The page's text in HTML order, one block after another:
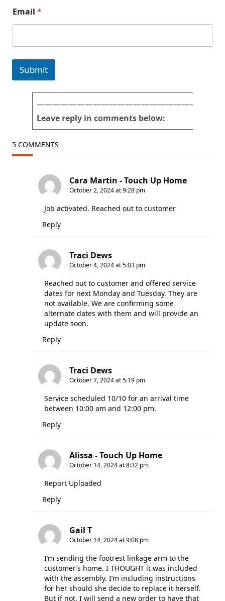
s
n
d
Email *
Submit
Leave reply in comments below:
5 COMMENTS
Cara Martin - Touch Up Home
October 2, 2024 at 9:28 pm
Job activated. Reached out to customer
Reply
Traci Dews
October 4, 2024 at 5:03 pm
Reached out to customer and offered service
dates for next Monday and Tuesday. They are
not available. We are confirming some
alternate dates with them and will provide an
update soon.
Reply
Traci Dews
October 7, 2024 at 5:19 pm
Service scheduled 10/10 for an arrival time
between 10:00 am and 12:00 pm.
Reply
Alissa - Touch Up Home
October 14, 2024 at 8:32 pm
Report Uploaded
Reply
Gail T
October 14, 2024 at 9:08 pm
I’m sending the footrest linkage arm to the
customer’s home. I THOUGHT it was included
with the assembly. I’m including instructions
for her should she decide to replace it herself.
But if not, I will send a new order to have that